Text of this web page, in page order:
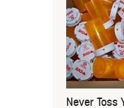
Never Toss